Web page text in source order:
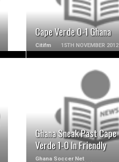
Cape Verde 0-1 Ghana
Citifm 15TH NOVEMBER 2012
Ghana Sneak Past Cape
Verde 1-0 In Friendly
Ghana Soccer Net
READ MORE